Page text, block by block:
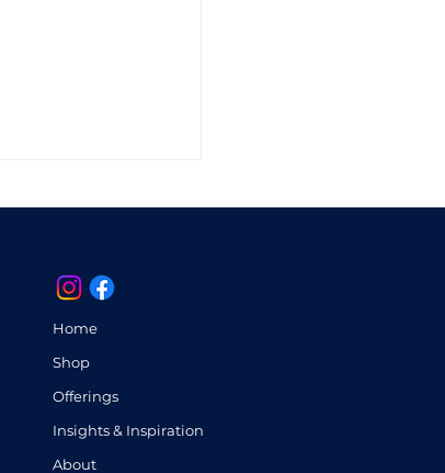
Home
Shop
Offerings
Insights & Inspiration
About